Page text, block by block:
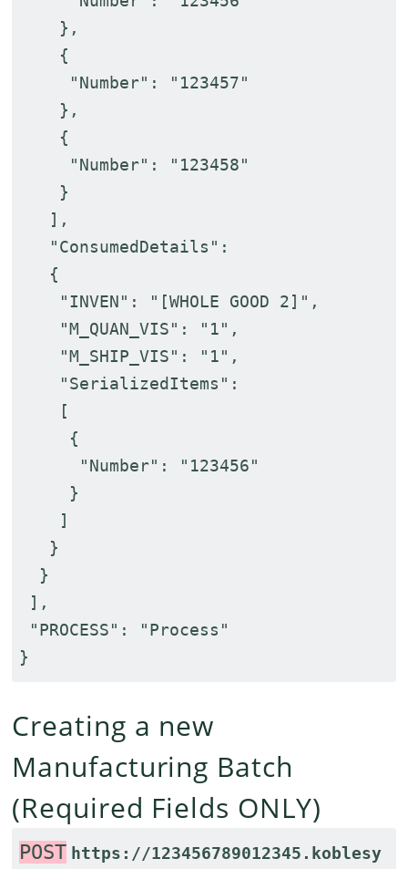
},
{
"Number": "123457"
},
{
"Number": "123458"
}
],
"ConsumedDetails":
{
"INVEN": "[WHOLE GOOD 2]",
"M_QUAN_VIS": "1",
"M_SHIP_VIS": "1",
"SerializedItems":
[
{
"Number": "123456"
}
]
}
}
],
"PROCESS": "Process"
}
Creating a new
Manufacturing Batch
(Required Fields ONLY)
POST https://123456789012345.koblesy